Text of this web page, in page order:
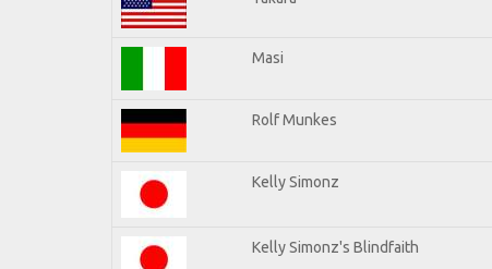
Masi
Rolf Munkes
Kelly Simonz
Kelly Simonz's Blindfaith